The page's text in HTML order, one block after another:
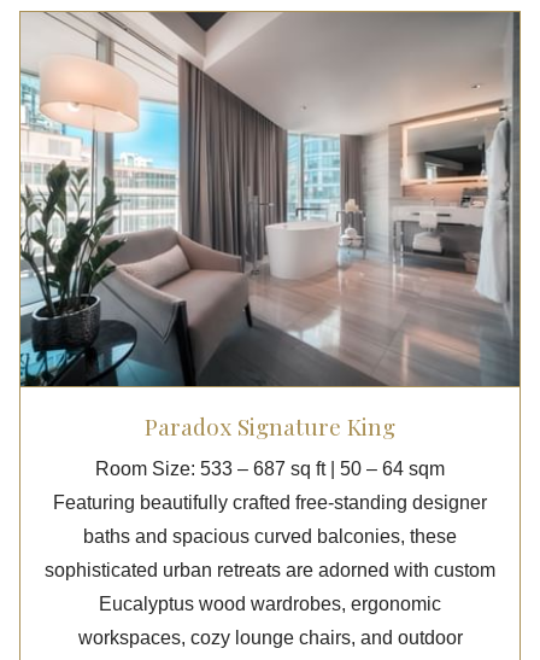
Paradox Signature King
Room Size: 533 – 687 sq ft | 50 – 64 sqm
Featuring beautifully crafted free-standing designer
baths and spacious curved balconies, these
sophisticated urban retreats are adorned with custom
Eucalyptus wood wardrobes, ergonomic
workspaces, cozy lounge chairs, and outdoor